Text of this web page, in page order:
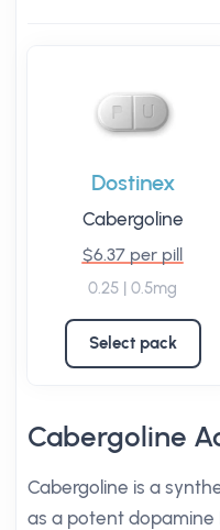
Dostinex
Cabergoline
$6.37 per pill
0.25 | 0.5mg
Select pack
Cabergoline
Cabergoline is a
as a potent dopamine